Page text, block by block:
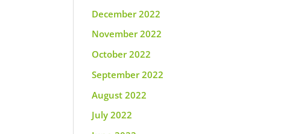
December 2022
November 2022
October 2022
September 2022
August 2022
July 2022